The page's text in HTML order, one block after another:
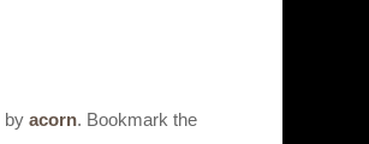
by acorn. Bookmark the